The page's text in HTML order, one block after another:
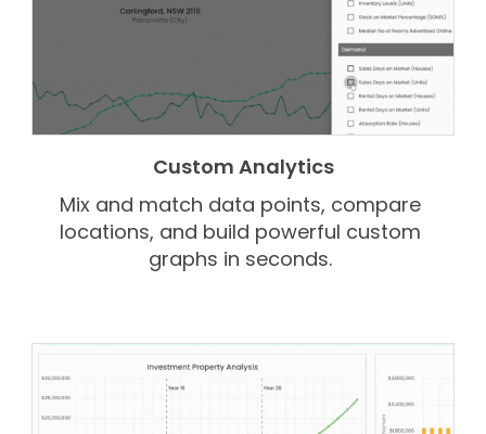
Custom Analytics
Mix and match data points, compare
locations, and build powerful custom
graphs in seconds.